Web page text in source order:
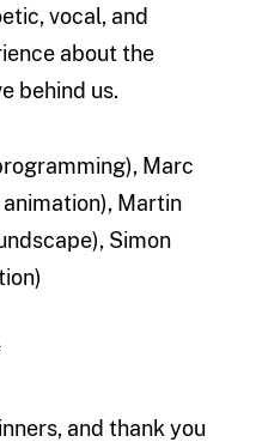
vocal, and
about the
behind us.
Marc
Martin
Simon
and thank you